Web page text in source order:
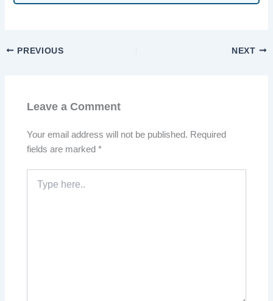
PREVIOUS NEXT
Leave a Comment
Your email address will not be published. Required
fields are marked*
here..